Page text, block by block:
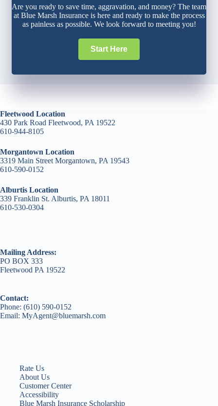
Are you ready to save time, aggravation, and money? The team
at Blue Marsh Insurance is here and ready to make the process
as painless as possible. We look forward to meeting you!
Start Here
Fleetwood Location
430 Park Road Fleetwood, PA 19522
610-944-8105
Morgantown Location
3319 Main Street Morgantown, PA 19543
610-590-0152
Alburtis Location
339 Franklin St. Alburtis, PA 18011
610-530-0304
Mailing Address:
PO BOX 333
Fleetwood PA 19522
Contact:
Phone: (610) 590-0152
Email: MyAgent@bluemarsh.com
Rate Us
About Us
Customer Center
Accessibility
Blue Marsh Insurance Scholarship